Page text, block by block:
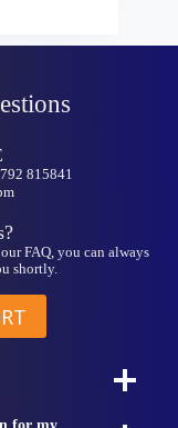
815841
FAQ, you can always
shortly.